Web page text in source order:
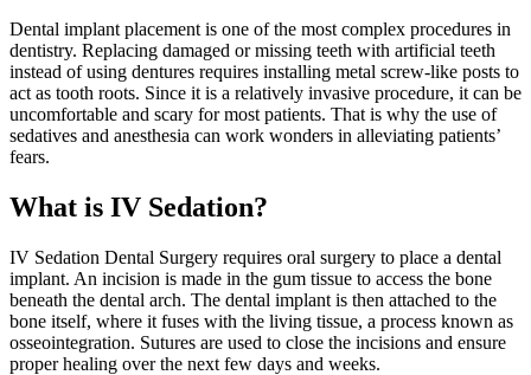
Dental implant placement is one of the most complex procedures in
dentistry. Replacing damaged or missing teeth with artificial teeth
instead of using dentures requires installing metal screw-like posts to
act as tooth roots. Since it is a relatively invasive procedure, it can be
uncomfortable and scary for most patients. That is why the use of
sedatives and anesthesia can work wonders in alleviating patients’
fears.
What is IV Sedation?
IV Sedation Dental Surgery requires oral surgery to place a dental
implant. An incision is made in the gum tissue to access the bone
beneath the dental arch. The dental implant is then attached to the
bone itself, where it fuses with the living tissue, a process known as
osseointegration. Sutures are used to close the incisions and ensure
proper healing over the next few days and weeks.